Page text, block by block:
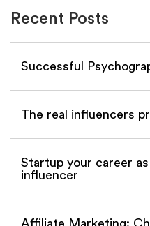
Recent Posts
Successful
The real influencers
Startup your career as a social media
influencer
Affiliate Marketing: Channels, Strategies & Tips